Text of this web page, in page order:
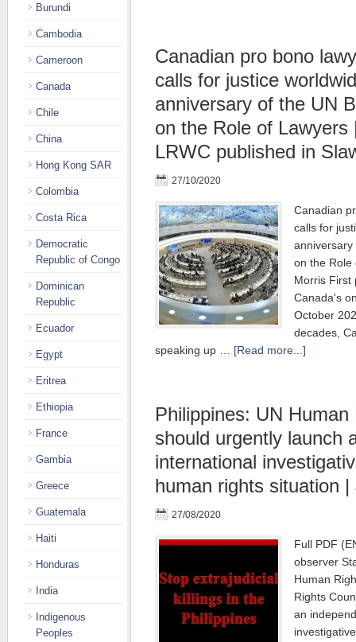
Canadian pro bono
calls for justice
anniversary of the UN
on the Role of Lawyers
LRWC published in
27/10/2020
Canadian
calls for
anniversary
on the Role
Morris First
Canada's
October
decades,
speaking up … [Read more...]
Philippines: UN
should urgently launch
international
human rights situation
27/08/2020
Full PDF
observer
Human
Rights
an
Burundi
Cambodia
Cameroon
Canada
Chile
China
Hong Kong SAR
Colombia
Costa Rica
Democratic
Republic of Congo
Dominican
Republic
Ecuador
Egypt
Eritrea
Ethiopia
France
Gambia
Greece
Guatemala
Haiti
Honduras
India
Indigenous
Peoples